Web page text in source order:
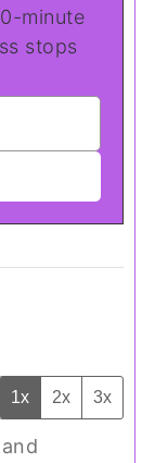
minute
stops
1x 2x 3x